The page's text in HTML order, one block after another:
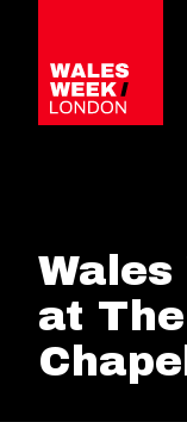
Wales
at